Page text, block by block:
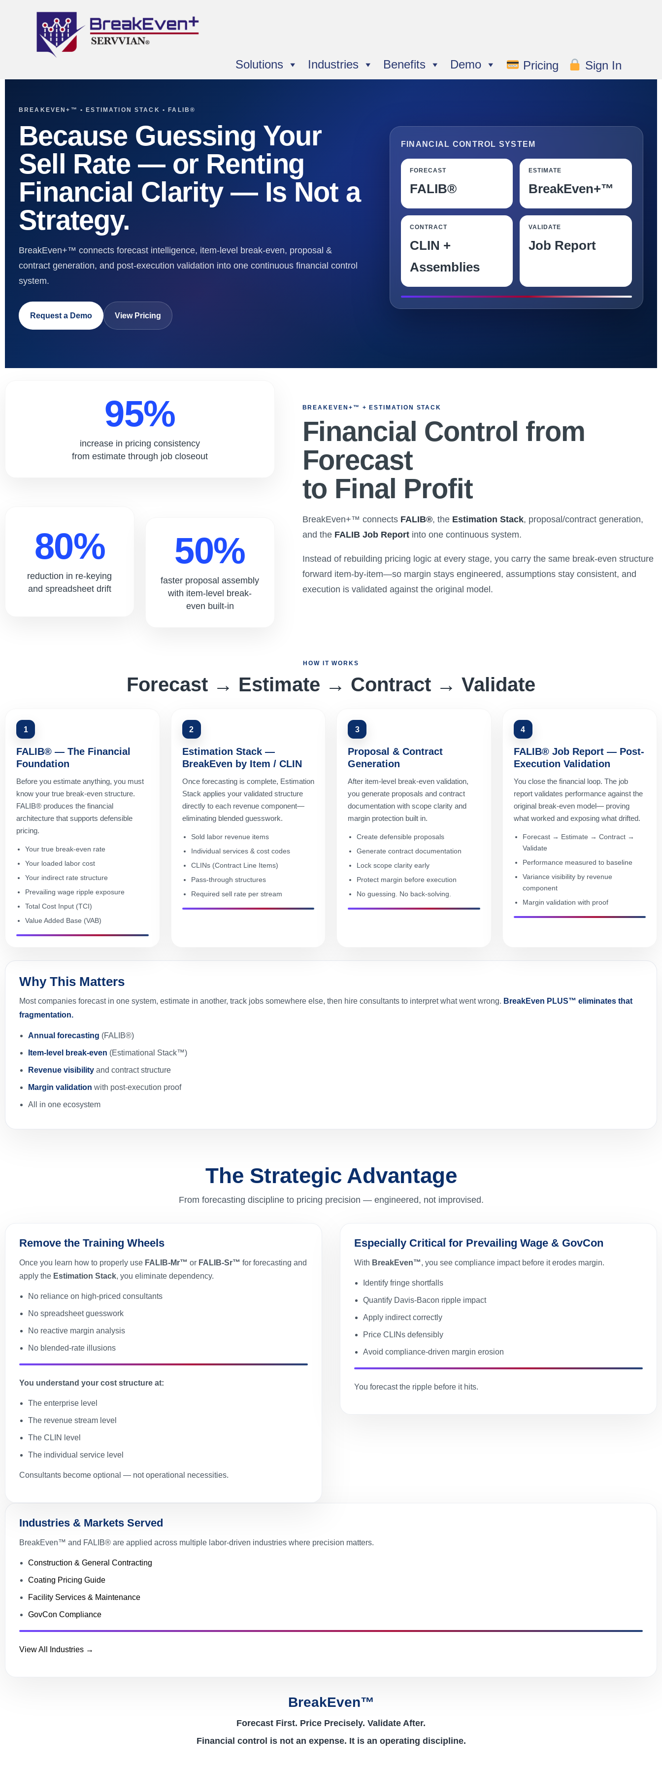
Solutions Industries Benefits Demo Pricing Sign In
BREAKEVEN+™ • ESTIMATION STACK • FALIB®
Because Guessing Your
Sell Rate — or Renting
Financial Clarity — Is Not a
Strategy.
BreakEven+™ connects forecast intelligence, item-level break-even, proposal &
contract generation, and post-execution validation into one continuous financial control
system.
Request a Demo View Pricing
FINANCIAL CONTROL SYSTEM
FORECAST
FALIB®
ESTIMATE
BreakEven+™
CONTRACT
CLIN +
Assemblies
VALIDATE
Job Report
95%
increase in pricing consistency
from estimate through job closeout
80%
reduction in re-keying
and spreadsheet drift
50%
faster proposal assembly
with item-level break-
even built-in
BREAKEVEN+™ + ESTIMATION STACK
Financial Control from
Forecast
to Final Profit
BreakEven+™ connects FALIB®, the Estimation Stack, proposal/contract generation,
and the FALIB Job Reportinto one continuous system.
Instead of rebuilding pricing logic at every stage, you carry the same break-even structure
forward item-by-item—so margin stays engineered, assumptions stay consistent, and
execution is validated against the original model.
HOW IT WORKS
Forecast → Estimate → Contract → Validate
1
FALIB® — The Financial
Foundation
Before you estimate anything, you must
know your true break-even structure.
FALIB® produces the financial
architecture that supports defensible
pricing.
Your true break-even rate
Your loaded labor cost
Your indirect rate structure
Prevailing wage ripple exposure
Total Cost Input (TCI)
Value Added Base (VAB)
2
Estimation Stack —
BreakEven by Item / CLIN
Once forecasting is complete, Estimation
Stack applies your validated structure
directly to each revenue component—
eliminating blended guesswork.
Sold labor revenue items
Individual services & cost codes
CLINs (Contract Line Items)
Pass-through structures
Required sell rate per stream
3
Proposal & Contract
Generation
After item-level break-even validation,
you generate proposals and contract
documentation with scope clarity and
margin protection built in.
Create defensible proposals
Generate contract documentation
Lock scope clarity early
Protect margin before execution
No guessing. No back-solving.
4
FALIB® Job Report — Post-
Execution Validation
You close the financial loop. The job
report validates performance against the
original break-even model— proving
what worked and exposing what drifted.
Forecast → Estimate → Contract →
Validate
Performance measured to baseline
Variance visibility by revenue
component
Margin validation with proof
Why This Matters
Most companies forecast in one system, estimate in another, track jobs somewhere else, then hire consultants to interpret what went wrong. BreakEven PLUS™ eliminates that
fragmentation.
Annual forecasting (FALIB®)
Item-level break-even (Estimational Stack™)
Revenue visibility and contract structure
Margin validation with post-execution proof
All in one ecosystem
The Strategic Advantage
From forecasting discipline to pricing precision — engineered, not improvised.
Remove the Training Wheels
Once you learn how to properly use FALIB-Mr™ or FALIB-Sr™ for forecasting and
apply the Estimation Stack, you eliminate dependency.
No reliance on high-priced consultants
No spreadsheet guesswork
No reactive margin analysis
No blended-rate illusions
You understand your cost structure at:
The enterprise level
The revenue stream level
The CLIN level
The individual service level
Consultants become optional — not operational necessities.
Especially Critical for Prevailing Wage & GovCon
With BreakEven™, you see compliance impact before it erodes margin.
Identify fringe shortfalls
Quantify Davis-Bacon ripple impact
Apply indirect correctly
Price CLINs defensibly
Avoid compliance-driven margin erosion
You forecast the ripple before it hits.
Industries & Markets Served
BreakEven™ and FALIB® are applied across multiple labor-driven industries where precision matters.
Construction & General Contracting
Coating Pricing Guide
Facility Services & Maintenance
GovCon Compliance
View All Industries →
BreakEven™
Forecast First. Price Precisely. Validate After.
Financial control is not an expense. It is an operating discipline.